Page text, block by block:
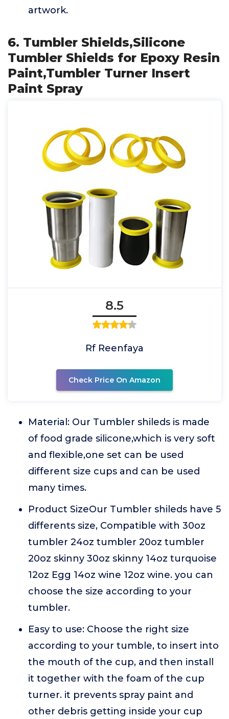
artwork.
6. Tumbler Shields,Silicone
Tumbler Shields for Epoxy Resin
Paint,Tumbler Turner Insert
Paint Spray
8.5
Rf Reenfaya
Check Price On Amazon
Material: Our Tumbler shileds is made
of food grade silicone,which is very soft
and flexible,one set can be used
different size cups and can be used
many times.
Product SizeOur Tumbler shileds have 5
differents size, Compatible with 30oz
tumbler 24oz tumbler 20oz tumbler
20oz skinny 30oz skinny 14oz turquoise
12oz Egg 14oz wine 12oz wine. you can
choose the size according to your
tumbler.
Easy to use: Choose the right size
according to your tumble, to insert into
the mouth of the cup, and then install
it together with the foam of the cup
turner. it prevents spray paint and
other debris getting inside your cup